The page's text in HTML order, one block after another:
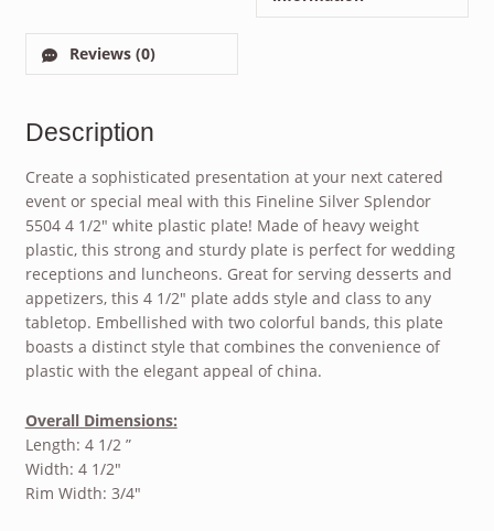
Reviews (0)
Description
Create a sophisticated presentation at your next catered
event or special meal with this Fineline Silver Splendor
5504 4 1/2″ white plastic plate! Made of heavy weight
plastic, this strong and sturdy plate is perfect for wedding
receptions and luncheons. Great for serving desserts and
appetizers, this 4 1/2″ plate adds style and class to any
tabletop. Embellished with two colorful bands, this plate
boasts a distinct style that combines the convenience of
plastic with the elegant appeal of china.
Overall Dimensions:
Length: 4 1/2 ”
Width: 4 1/2″
Rim Width: 3/4″